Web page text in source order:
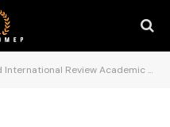
Writing Contest That’s Quietly Changing How Teenagers Think About the World